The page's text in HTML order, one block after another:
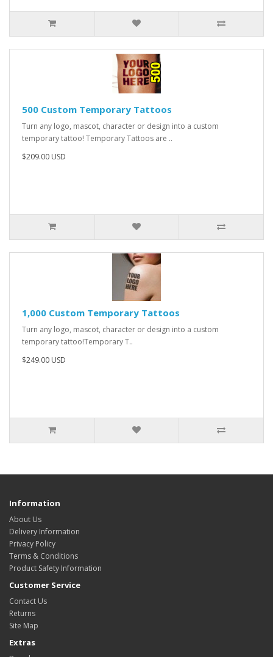
500 Custom Temporary Tattoos
Turn any logo, mascot, character or design into a custom
temporary tattoo! Temporary Tattoos are ..
$209.00 USD
1,000 Custom Temporary Tattoos
Turn any logo, mascot, character or design into a custom
temporary tattoo!Temporary T..
$249.00 USD
Information
About Us
Delivery Information
Privacy Policy
Terms & Conditions
Product Safety Information
Customer Service
Contact Us
Returns
Site Map
Extras